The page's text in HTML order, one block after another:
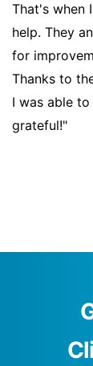
That's when
help. They
for
Thanks to
I was able
grateful!"